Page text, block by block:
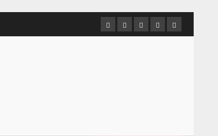
HomeAbout
us
Contact
us
Newsletter
Privacy
Policy